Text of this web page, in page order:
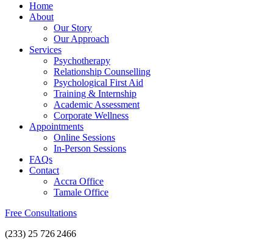
Home
About
Our Story
Our Approach
Services
Psychotherapy
Relationship Counselling
Psychological First Aid
Training & Internship
Academic Assessment
Corporate Wellness
Appointments
Online Sessions
In-Person Sessions
FAQs
Contact
Accra Office
Tamale Office
Free Consultations
(233) 25 726 2466